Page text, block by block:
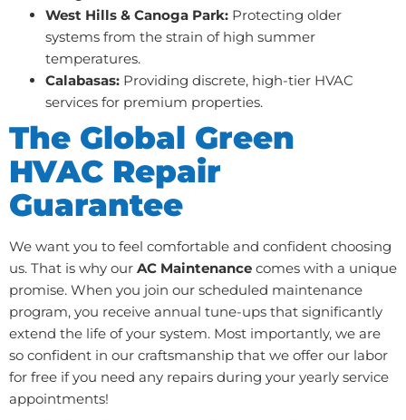
West Hills & Canoga Park: Protecting older
systems from the strain of high summer
temperatures.
Calabasas: Providing discrete, high-tier HVAC
services for premium properties.
The Global Green
HVAC Repair
Guarantee
We want you to feel comfortable and confident choosing
us. That is why our AC Maintenance comes with a unique
promise. When you join our scheduled maintenance
program, you receive annual tune-ups that significantly
extend the life of your system. Most importantly, we are
so confident in our craftsmanship that we offer our labor
for free if you need any repairs during your yearly service
appointments!